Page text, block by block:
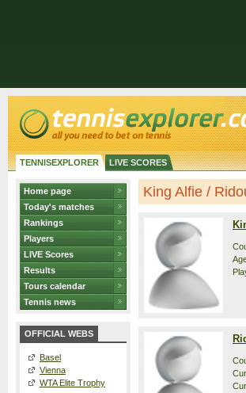
TENNISEXPLORER LIVE SCORES
Home page
Today's matches
Rankings
Players
LIVE Scores
Results
Tours calendar
Tennis news
OFFICIAL WEBS
Basel
Vienna
WTA Elite Trophy
King Alfie /